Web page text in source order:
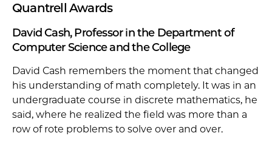
Quantrell Awards
David Cash, Professor in the Department of
Computer Science and the College
David Cash remembers the moment that changed
his understanding of math completely. It was in an
undergraduate course in discrete mathematics, he
said, where he realized the field was more than a
row of rote problems to solve over and over.